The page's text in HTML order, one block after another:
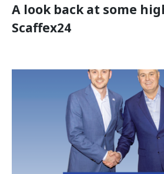
A look back at some
Scaffex24